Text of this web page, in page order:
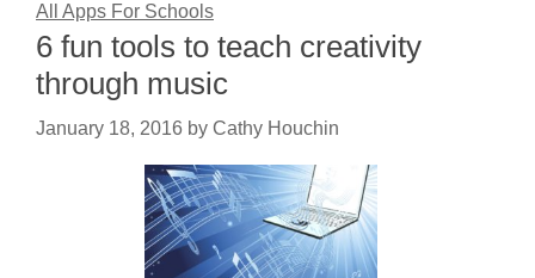
All Apps For Schools
6 fun tools to teach creativity
through music
January 18, 2016 by Cathy Houchin